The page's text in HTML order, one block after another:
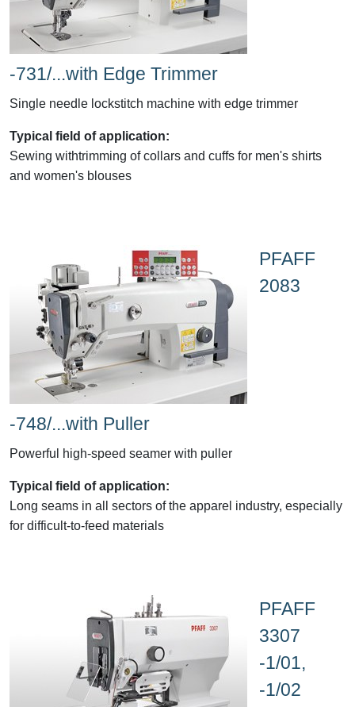
-731/...with Edge Trimmer
Single needle lockstitch machine with edge trimmer
Typical field of application:
Sewing withtrimming of collars and cuffs for men's shirts
and women's blouses
PFAFF
2083
-748/...with Puller
Powerful high-speed seamer with puller
Typical field of application:
Long seams in all sectors of the apparel industry, especially
for difficult-to-feed materials
PFAFF
3307
-1/01,
-1/02